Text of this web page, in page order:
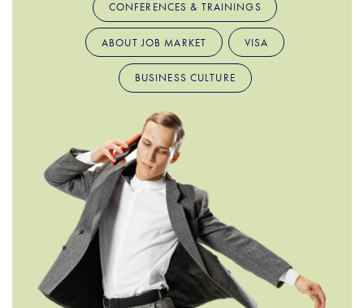
CONFERENCES & TRAININGS
ABOUT JOB MARKET VISA
BUSINESS CULTURE